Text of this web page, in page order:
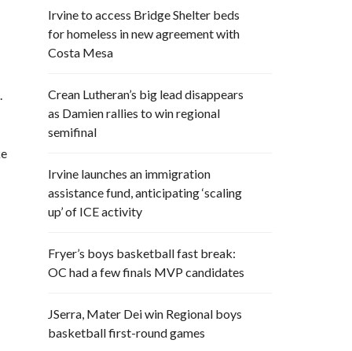
Irvine to access Bridge Shelter beds
for homeless in new agreement with
Costa Mesa
Crean Lutheran’s big lead disappears
as Damien rallies to win regional
semifinal
Irvine launches an immigration
assistance fund, anticipating ‘scaling
up’ of ICE activity
Fryer’s boys basketball fast break:
OC had a few finals MVP candidates
JSerra, Mater Dei win Regional boys
basketball first-round games